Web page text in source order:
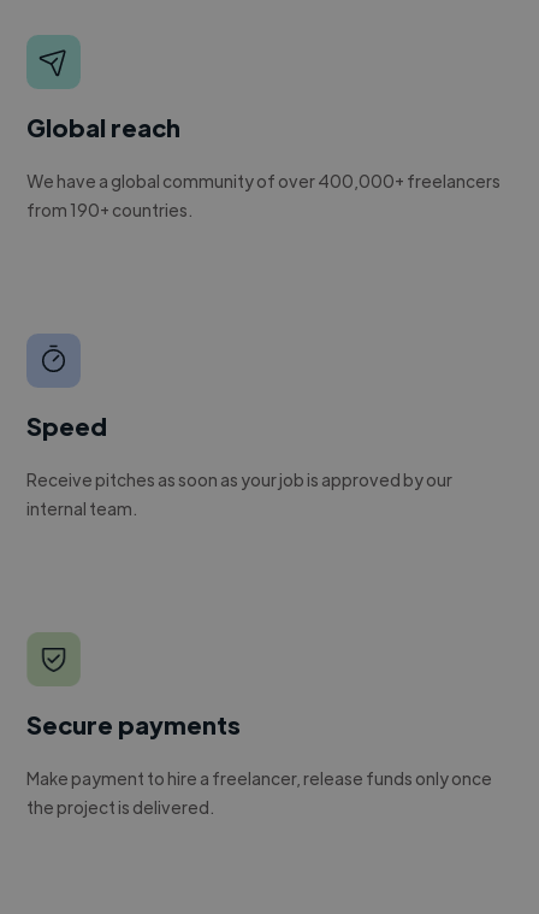
Global reach
We have a global community of over 400,000+ freelancers
from 190+ countries.
Speed
Receive pitches as soon as your job is approved by our
internal team.
Secure payments
Make payment to hire a freelancer, release funds only once
the project is delivered.